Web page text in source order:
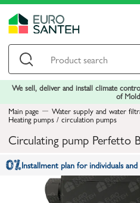
We sell, deliver and install climate
of
Main page
Water supply and water
Heating pumps / circulation pumps
Circulating pump Perfetto
Installment plan for individuals